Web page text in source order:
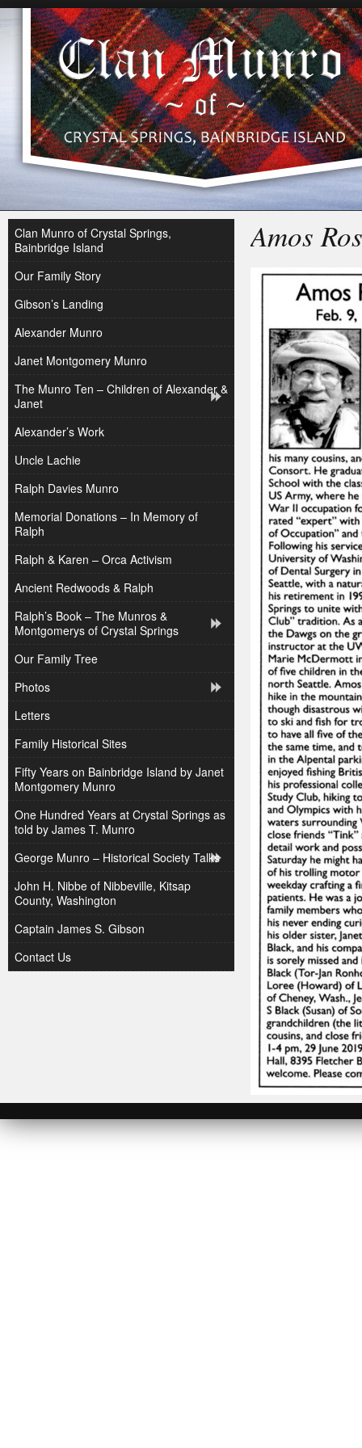
Clan Munro of Crystal Springs,
Bainbridge Island
Our Family Story
Gibson’s Landing
Alexander Munro
Janet Montgomery Munro
The Munro Ten – Children of Alexander &
Janet
Alexander’s Work
Uncle Lachie
Ralph Davies Munro
Memorial Donations – In Memory of
Ralph
Ralph & Karen – Orca Activism
Ancient Redwoods & Ralph
Ralph’s Book – The Munros &
Montgomerys of Crystal Springs
Our Family Tree
Photos
Letters
Family Historical Sites
Fifty Years on Bainbridge Island by Janet
Montgomery Munro
One Hundred Years at Crystal Springs as
told by James T. Munro
George Munro – Historical Society Talks
John H. Nibbe of Nibbeville, Kitsap
County, Washington
Captain James S. Gibson
Contact Us
Amos